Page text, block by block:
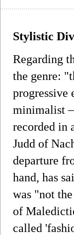
Stylistic
Regarding
the genre:
progressive
minimalist
recorded in
Judd of
departure
hand, has
was "not
of
called